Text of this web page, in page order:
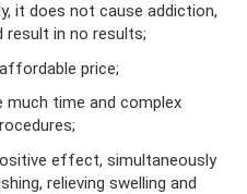
it does not cause addiction,
result in no results;
price;
much time and complex
effect, simultaneously
relieving swelling and